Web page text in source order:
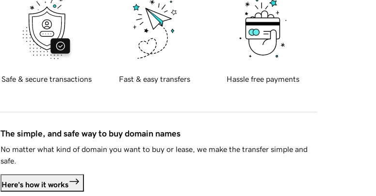
Safe & secure transactions Fast & easy transfers Hassle free payments
The simple, and safe way to buy domain names
No matter what kind of domain you want to buy or lease, we make the transfer simple and
safe.
Here's how it works